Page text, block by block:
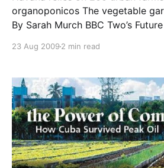
organoponicos The vegetable gardeners of Havana
By Sarah Murch BBC Two’s
they could all threaten future
fertilisers is also highly
23 Aug 2009 2 min read